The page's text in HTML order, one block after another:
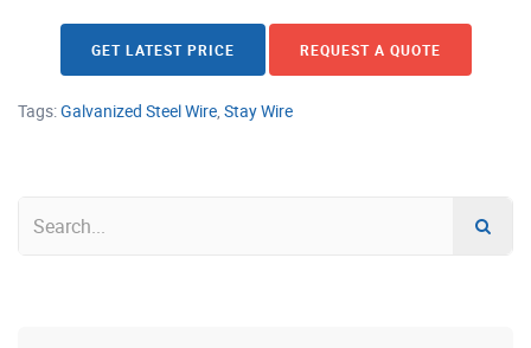
GET LATEST PRICE REQUEST A QUOTE
Tags:Galvanized Steel Wire, Stay Wire